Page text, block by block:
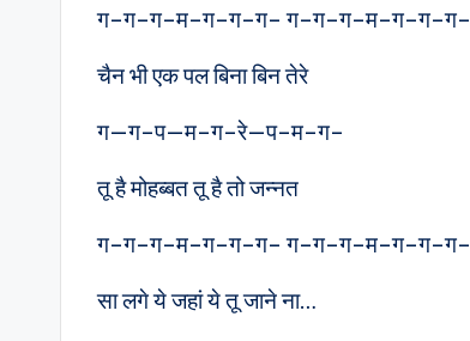
ग–ग–ग–म–ग–ग–ग– ग–ग–ग–म–ग–ग–ग–
चैन भी एक पल बिना बिन तेरे
ग—ग–प—म–ग–रे—प–म–ग–
तू है मोहब्बत तू है तो जन्नत
ग–ग–ग–म–ग–ग–ग– ग–ग–ग–म–ग–ग–ग–
सा लगे ये जहां ये तू जाने ना…